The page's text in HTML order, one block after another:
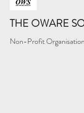
THE OWARE
Non-Profit Organisation